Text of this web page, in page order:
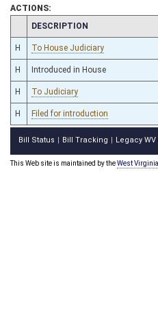
ACTIONS:
CHAMBER
DESCRIPTION
H To House Judiciary
H Introduced in House
H To Judiciary
H Filed for introduction
Bill Status Bill Tracking Legacy WV
This Web site is maintained by theWest